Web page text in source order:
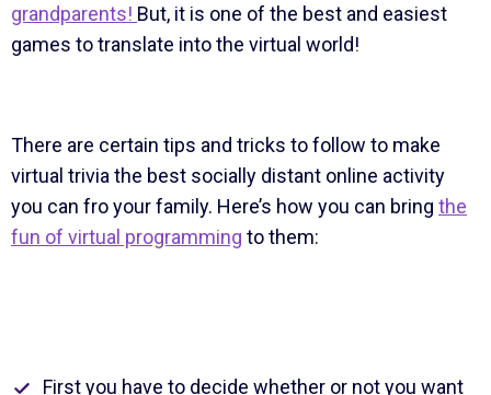
grandparents! But, it is one of the best and easiest
games to translate into the virtual world!
There are certain tips and tricks to follow to make
virtual trivia the best socially distant online activity
you can fro your family. Here’s how you can bring the
fun of virtual programming to them:
First you have to decide whether or not you want